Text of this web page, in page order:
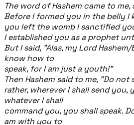
The word of Hashem came to me,
Before I formed you in the belly I
you left the womb I sanctified
I established you as a prophet
But I said, "Alas, my Lord
know how to
speak, for I am just a youth!"
Then Hashem said to me, "Do
rather, wherever I shall send you,
whatever I shall
command you, you shall speak.
am with you to